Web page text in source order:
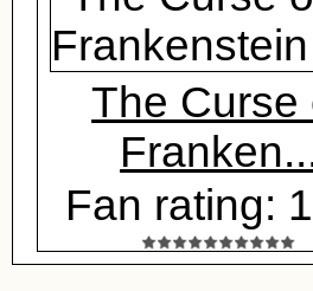
The Curse
Fan rating: